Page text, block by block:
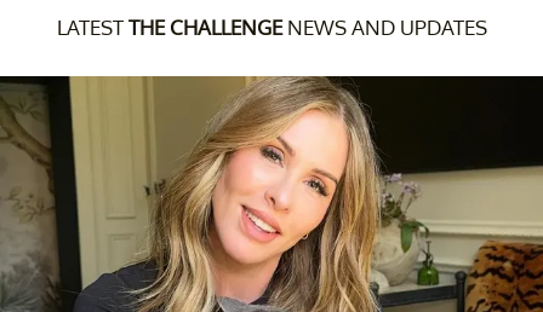
LATESTTHE CHALLENGENEWS AND UPDATES